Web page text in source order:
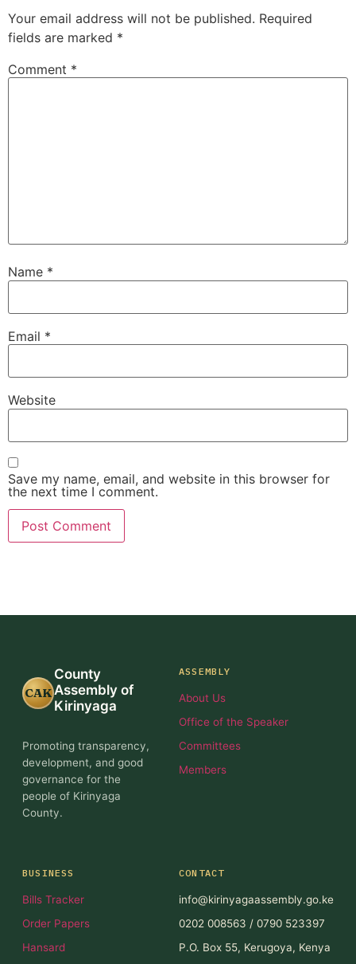
Your email address will not be published. Required
fields are marked *
Comment *
Name *
Email *
Website
Save my name, email, and website in this browser for
the next time I comment.
CAK
County
Assembly of
Kirinyaga
Promoting transparency,
development, and good
governance for the
people of Kirinyaga
County.
ASSEMBLY
About Us
Office of the Speaker
Committees
Members
BUSINESS
Bills Tracker
Order Papers
Hansard
CONTACT
info@kirinyagaassembly.go.ke
0202 008563 / 0790 523397
P.O. Box 55, Kerugoya, Kenya